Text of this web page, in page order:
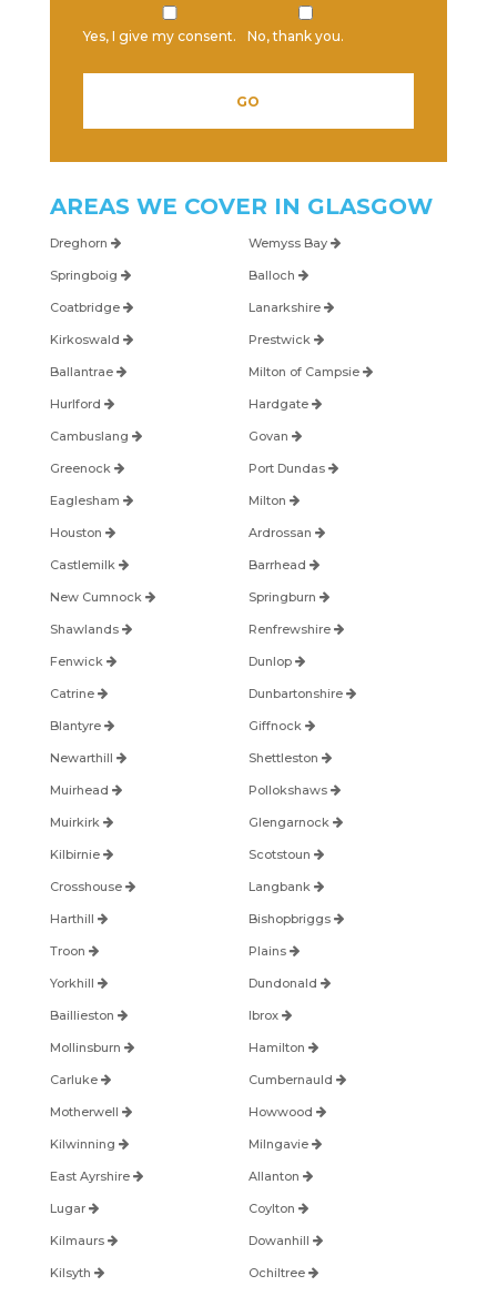
Yes, I give my consent. No, thank you.
AREAS WE COVER IN GLASGOW
Dreghorn Wemyss Bay
Springboig Balloch
Coatbridge Lanarkshire
Kirkoswald Prestwick
Ballantrae Milton of Campsie
Hurlford Hardgate
Cambuslang Govan
Greenock Port Dundas
Eaglesham Milton
Houston Ardrossan
Castlemilk Barrhead
New Cumnock Springburn
Shawlands Renfrewshire
Fenwick Dunlop
Catrine Dunbartonshire
Blantyre Giffnock
Newarthill Shettleston
Muirhead Pollokshaws
Muirkirk Glengarnock
Kilbirnie Scotstoun
Crosshouse Langbank
Harthill Bishopbriggs
Troon Plains
Yorkhill Dundonald
Baillieston Ibrox
Mollinsburn Hamilton
Carluke Cumbernauld
Motherwell Howwood
Kilwinning Milngavie
East Ayrshire Allanton
Lugar Coylton
Kilmaurs Dowanhill
Kilsyth Ochiltree